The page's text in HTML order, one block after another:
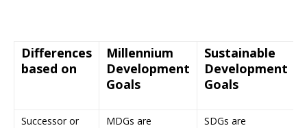
Differences
based on
Millennium
Development
Goals
Sustainable
Development
Goals
Successor or
MDGs are
SDGs are